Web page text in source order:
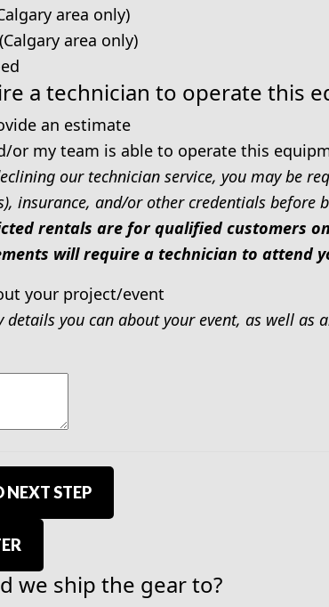
area only)
area only)
a technician to operate this
an estimate
or my team is able to operate this
our technician service, you may be
insurance, and/or other credentials
rentals are for qualified customers
will require a technician to attend
your project/event
details you can about your event, as well as
NEXT STEP
we ship the gear to?